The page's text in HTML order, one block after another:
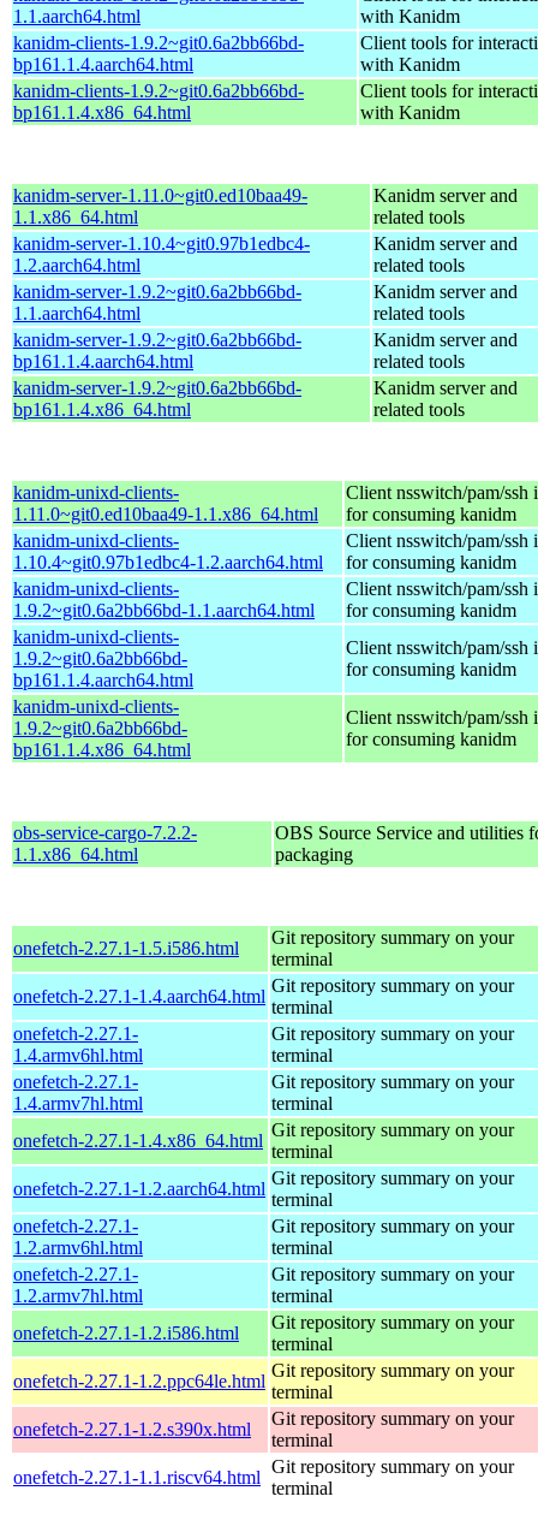
1.1.aarch64.html
with Kanidm
kanidm-clients-1.9.2~git0.6a2bb66bd-
bp161.1.4.aarch64.html
Client tools for
with Kanidm
kanidm-clients-1.9.2~git0.6a2bb66bd-
bp161.1.4.x86_64.html
Client tools for
with Kanidm
kanidm-server-1.11.0~git0.ed10baa49-
1.1.x86_64.html
Kanidm server and
related tools
kanidm-server-1.10.4~git0.97b1edbc4-
1.2.aarch64.html
Kanidm server and
related tools
kanidm-server-1.9.2~git0.6a2bb66bd-
1.1.aarch64.html
Kanidm server and
related tools
kanidm-server-1.9.2~git0.6a2bb66bd-
bp161.1.4.aarch64.html
Kanidm server and
related tools
kanidm-server-1.9.2~git0.6a2bb66bd-
bp161.1.4.x86_64.html
Kanidm server and
related tools
kanidm-unixd-clients-
1.11.0~git0.ed10baa49-1.1.x86_64.html
Client nsswitch/pam/ssh
for consuming kanidm
kanidm-unixd-clients-
1.10.4~git0.97b1edbc4-1.2.aarch64.html
Client nsswitch/pam/ssh
for consuming kanidm
kanidm-unixd-clients-
1.9.2~git0.6a2bb66bd-1.1.aarch64.html
Client nsswitch/pam/ssh
for consuming kanidm
kanidm-unixd-clients-
1.9.2~git0.6a2bb66bd-
bp161.1.4.aarch64.html
Client nsswitch/pam/ssh
for consuming kanidm
kanidm-unixd-clients-
1.9.2~git0.6a2bb66bd-
bp161.1.4.x86_64.html
Client nsswitch/pam/ssh
for consuming kanidm
obs-service-cargo-7.2.2-
1.1.x86_64.html
OBS Source Service and utilities
packaging
onefetch-2.27.1-1.5.i586.html
Git repository summary on your
terminal
onefetch-2.27.1-1.4.aarch64.html
Git repository summary on your
terminal
onefetch-2.27.1-
1.4.armv6hl.html
Git repository summary on your
terminal
onefetch-2.27.1-
1.4.armv7hl.html
Git repository summary on your
terminal
onefetch-2.27.1-1.4.x86_64.html
Git repository summary on your
terminal
onefetch-2.27.1-1.2.aarch64.html
Git repository summary on your
terminal
onefetch-2.27.1-
1.2.armv6hl.html
Git repository summary on your
terminal
onefetch-2.27.1-
1.2.armv7hl.html
Git repository summary on your
terminal
onefetch-2.27.1-1.2.i586.html
Git repository summary on your
terminal
onefetch-2.27.1-1.2.ppc64le.html
Git repository summary on your
terminal
onefetch-2.27.1-1.2.s390x.html
Git repository summary on your
terminal
onefetch-2.27.1-1.1.riscv64.html
Git repository summary on your
terminal